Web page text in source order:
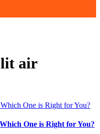
air
One is Right for You?